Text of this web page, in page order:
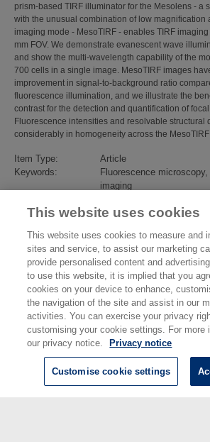
prism-based TIRF illuminator for the Mesolens - a
with the unusual combination of low magnification
imaging mode - MesoTIRF - enables TIRF
mm FOV. We demonstrate evanescent wave
and show the multi-wavelength capability of the
700 cells in a single image. MesoTIRF images
improvement in signal-to-background ratio
fluorescence illumination, and we illustrate the
contrast for the detection and quantification of
Fluorescence intensities and resolvable structural
considerably in homogeneity across the MesoTIRF
Item Type:
Article
Keywords:
Fluorescence microscopy,
imaging
Divisions:
Chemical & Biological
number/DOI:
Last Modified:
12 May 2023 10:31
URI:
https://
This website uses cookies
This website uses cookies to measure and
sites and service, to assist our marketing
provide personalised content and
to use this website, it is implied that you
cookies on your device to enhance,
the navigation of the site and assist in our
activities. You can exercise your privacy
customising your cookie settings. For more
our privacy notice.
Privacy notice
Customise cookie settings